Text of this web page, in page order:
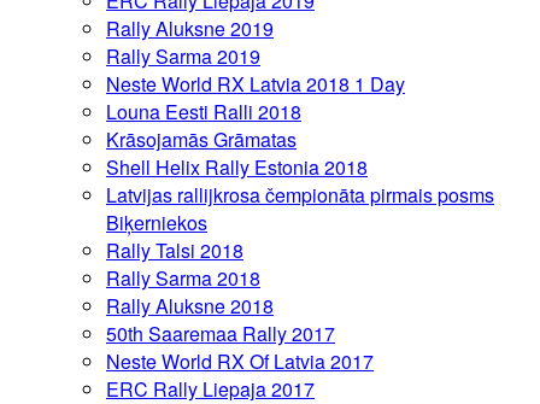
Rally Aluksne 2019
Rally Sarma 2019
Neste World RX Latvia 2018 1 Day
Louna Eesti Ralli 2018
Krāsojamās Grāmatas
Shell Helix Rally Estonia 2018
Latvijas rallijkrosa čempionāta pirmais posms
Biķerniekos
Rally Talsi 2018
Rally Sarma 2018
Rally Aluksne 2018
50th Saaremaa Rally 2017
Neste World RX Of Latvia 2017
ERC Rally Liepaja 2017